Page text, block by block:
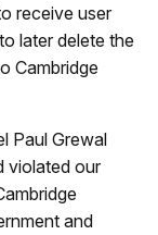
receive user
later delete the
Cambridge
Paul Grewal
violated our
and